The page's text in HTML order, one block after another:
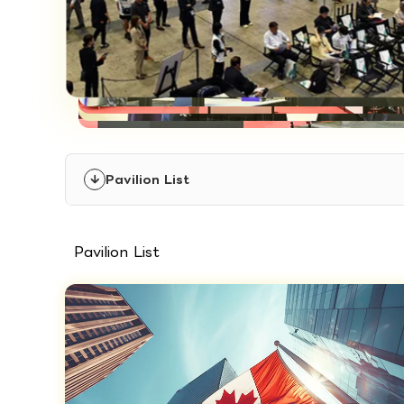
Pavilion List
Pavilion List